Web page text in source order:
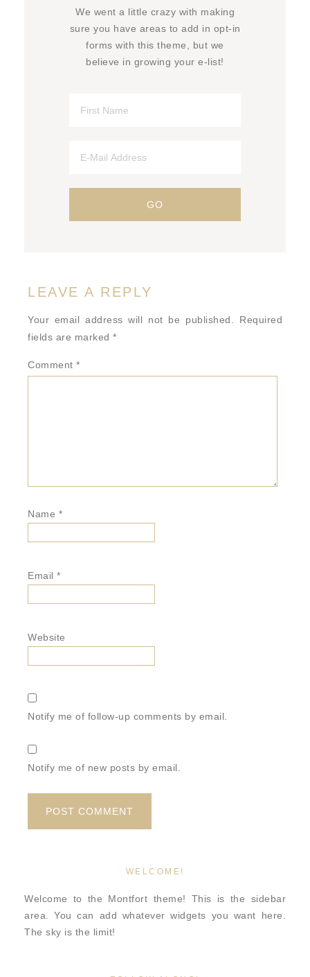
We went a little crazy with making
sure you have areas to add in opt-in
forms with this theme, but we
believe in growing your e-list!
LEAVE A REPLY
Your email address will not be published.
Required
fields are marked *
Comment *
Name *
Email *
Website
Notify me of follow-up comments by email.
Notify me of new posts by email.
WELCOME!
Welcome to the Montfort theme! This is the sidebar
area. You can add whatever widgets you want here.
The sky is the limit!